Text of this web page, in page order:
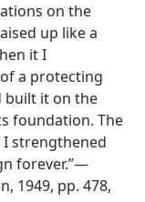
on the
up like a
it I
a protecting
built it on the
foundation. The
strengthened
forever.”​—
1949, pp. 478,